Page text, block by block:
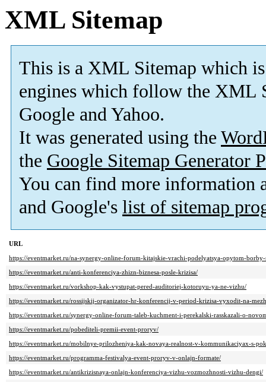
XML Sitemap
This is a XML Sitemap which is
engines which follow the XML
Google and Yahoo.
It was generated using the
the Google Sitemap Generator
You can find more information
and Google's list of sitemap
URL
https://eventmarket.ru/na-synergy-online-forum-kitajskie-vrachi-podelyatsya-opytom-
https://eventmarket.ru/anti-konferenciya-zhizn-biznesa-posle-krizisa/
https://eventmarket.ru/vorkshop-kak-vystupat-pered-auditoriej-kotoruyu-ya-ne-vizhu/
https://eventmarket.ru/rossijskij-organizator-hr-konferencij-v-period-krizisa-vyxodit-na-
https://eventmarket.ru/synergy-online-forum-taleb-kuchment-i-perekalski-rasskazali-o-
https://eventmarket.ru/pobediteli-premii-event-proryv/
https://eventmarket.ru/mobilnye-prilozheniya-kak-novaya-realnost-v-kommunikaciyax-s-
https://eventmarket.ru/programma-festivalya-event-proryv-v-onlajn-formate/
https://eventmarket.ru/antikrizisnaya-onlajn-konferenciya-vizhu-vozmozhnosti-vizhu-dengi/